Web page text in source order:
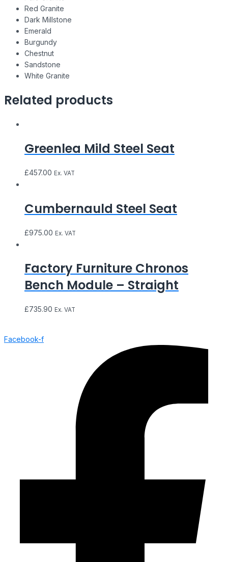
Red Granite
Dark Millstone
Emerald
Burgundy
Chestnut
Sandstone
White Granite
Related products
Greenlea Mild Steel Seat
£457.00 Ex. VAT
Cumbernauld Steel Seat
£975.00 Ex. VAT
Factory Furniture Chronos
Bench Module – Straight
£735.90 Ex. VAT
Facebook-f